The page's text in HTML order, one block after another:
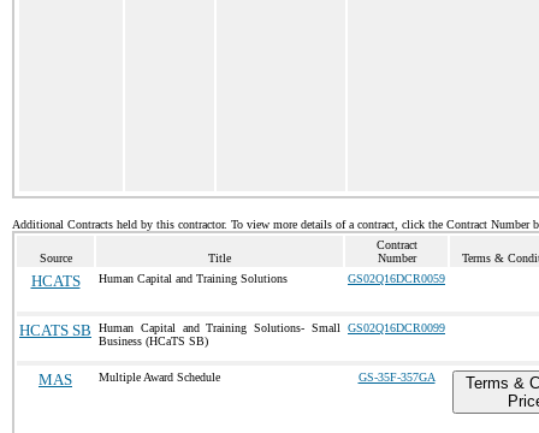
Additional Contracts held by this contractor. To view more details of a contract, click the Contract Number
Source Title
Contract
Number
Terms &
HCATS Human Capital and Training Solutions GS02Q16DCR0059
HCATS SB
Human Capital and Training Solutions- Small
Business (HCaTS SB)
GS02Q16DCR0099
MAS Multiple Award Schedule GS-35F-357GA
Terms &